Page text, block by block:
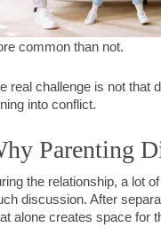
common than not.
real challenge is not that
into conflict.
Parenting
the relationship, a lot
discussion. After
alone creates space for